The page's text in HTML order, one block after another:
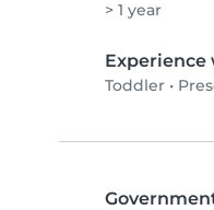
> 1 year
Experience
Toddler •